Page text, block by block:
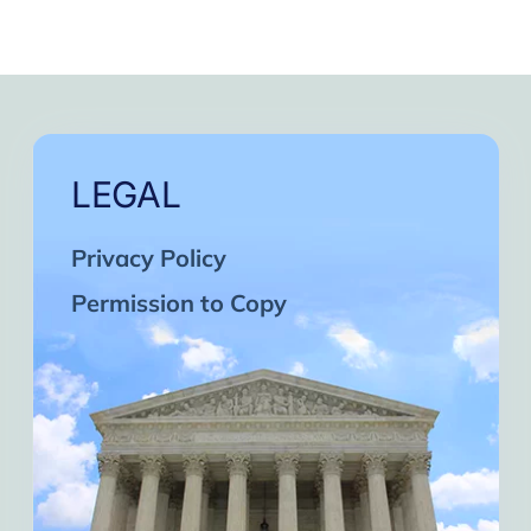
LEGAL
Privacy Policy
Permission to Copy